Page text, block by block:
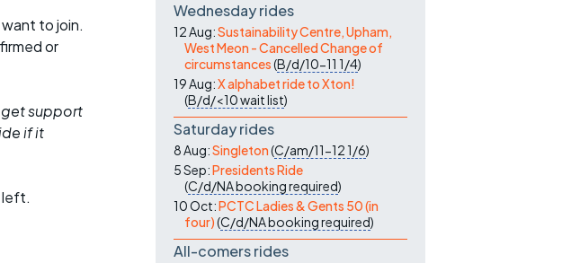
to join.
or
get support
if it
left.
Wednesday rides
12 Aug:Sustainability Centre, Upham,
West Meon - Cancelled Change of
circumstances(B/d/10-11 1/4)
19 Aug:X alphabet ride to Xton!
(B/d/<10wait list)
Saturday rides
8 Aug:Singleton(C/am/11-121/6)
5 Sep:Presidents Ride
(C/d/NAbooking required)
10 Oct:PCTC Ladies & Gents 50 (in
four)(C/d/NAbooking required)
All-comers rides